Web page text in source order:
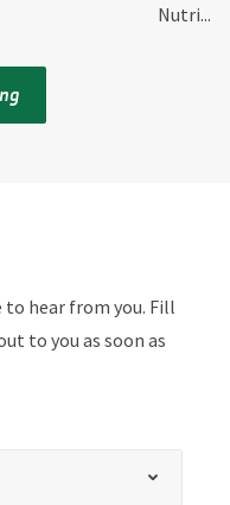
Nutri...
to hear from you. Fill
to you as soon as